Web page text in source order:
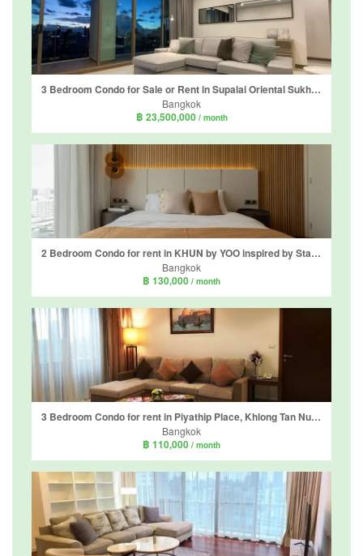
3 Bedroom Condo for Sale or Rent in Supalai Oriental Sukhumvit 39, Khlong Tan Nuea, Bangkok
Bangkok
฿ 23,500,000 / month
2 Bedroom Condo for rent in KHUN by YOO inspired by Starck, Khlong Tan Nuea, Bangkok near BTS Thong Lo
Bangkok
฿ 130,000 / month
3 Bedroom Condo for rent in Piyathip Place, Khlong Tan Nuea, Bangkok near BTS Phrom Phong
Bangkok
฿ 110,000 / month